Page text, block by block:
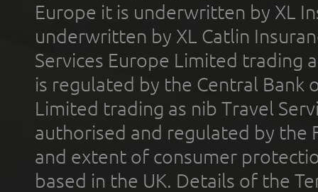
Europe it is underwritten by XL
underwritten by XL Catlin
Services Europe Limited trading
is regulated by the Central Bank
Limited trading as nib Travel
authorised and regulated by the
and extent of consumer
based in the UK. Details of the